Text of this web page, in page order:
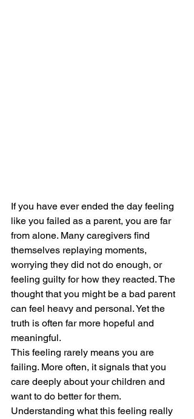
If you have ever ended the day feeling
like you failed as a parent, you are far
from alone. Many caregivers find
themselves replaying moments,
worrying they did not do enough, or
feeling guilty for how they reacted. The
thought that you might be a bad parent
can feel heavy and personal. Yet the
truth is often far more hopeful and
meaningful.
This feeling rarely means you are
failing. More often, it signals that you
care deeply about your children and
want to do better for them.
Understanding what this feeling really